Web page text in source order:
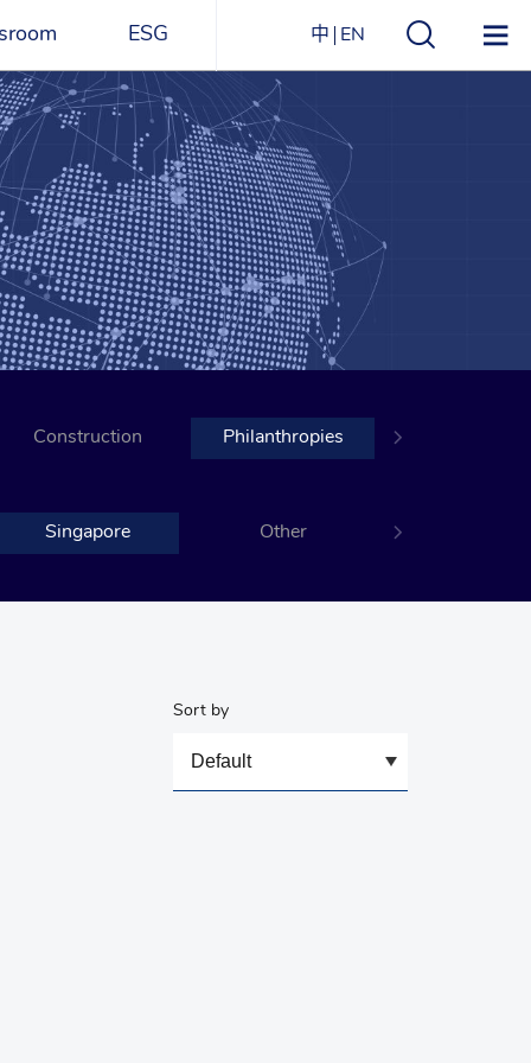
Structure
Directory
ESG
ESG Overview
Environmental
Social
Governance
Award Recognitions
中 EN
Construction Philanthropies
Singapore Other
Sort by